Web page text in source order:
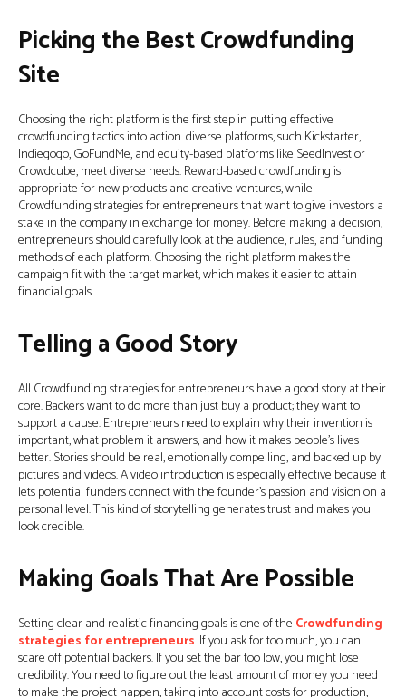
Picking the Best Crowdfunding
Site
Choosing the right platform is the first step in putting effective
crowdfunding tactics into action. diverse platforms, such Kickstarter,
Indiegogo, GoFundMe, and equity-based platforms like SeedInvest or
Crowdcube, meet diverse needs. Reward-based crowdfunding is
appropriate for new products and creative ventures, while
Crowdfunding strategies for entrepreneurs that want to give investors a
stake in the company in exchange for money. Before making a decision,
entrepreneurs should carefully look at the audience, rules, and funding
methods of each platform. Choosing the right platform makes the
campaign fit with the target market, which makes it easier to attain
financial goals.
Telling a Good Story
All Crowdfunding strategies for entrepreneurs have a good story at their
core. Backers want to do more than just buy a product; they want to
support a cause. Entrepreneurs need to explain why their invention is
important, what problem it answers, and how it makes people’s lives
better. Stories should be real, emotionally compelling, and backed up by
pictures and videos. A video introduction is especially effective because it
lets potential funders connect with the founder’s passion and vision on a
personal level. This kind of storytelling generates trust and makes you
look credible.
Making Goals That Are Possible
Setting clear and realistic financing goals is one of the Crowdfunding
strategies for entrepreneurs. If you ask for too much, you can
scare off potential backers. If you set the bar too low, you might lose
credibility. You need to figure out the least amount of money you need